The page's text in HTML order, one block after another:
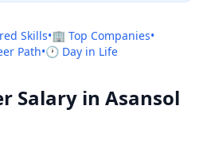
Skills•🏢 Top Companies•
Path•🕐 Day in Life
Salary in Asansol